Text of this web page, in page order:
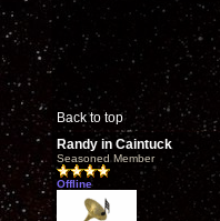
Back to top
Randy in Caintuck
Seasoned Member
Offline